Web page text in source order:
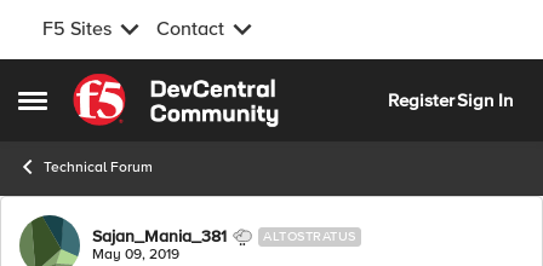
F5 Sites Contact
Open Side Menu
Skip to content
RegisterSign In
Technical Forum
Forum Discussion
Sajan_Mania_381 ALTOSTRATUS
May 09, 2019